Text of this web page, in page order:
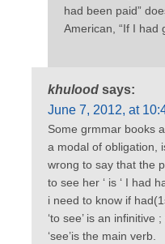
had been paid”
American, “If I had
khulood says:
June 7, 2012, at
Some grmmar books
a modal of obligation,
wrong to say that the
to see her ‘ is ‘ I had
i need to know if
‘to see’ is an infinitive
‘see’is the main verb.